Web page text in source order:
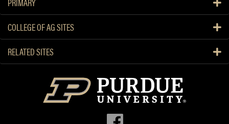
COLLEGE OF AG SITES
RELATED SITES